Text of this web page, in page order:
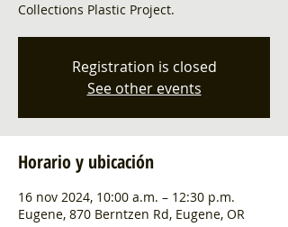
Collections Plastic Project.
Registration is closed
See other events
Horario y ubicación
16 nov 2024, 10:00 a.m. – 12:30 p.m.
Eugene, 870 Berntzen Rd, Eugene, OR